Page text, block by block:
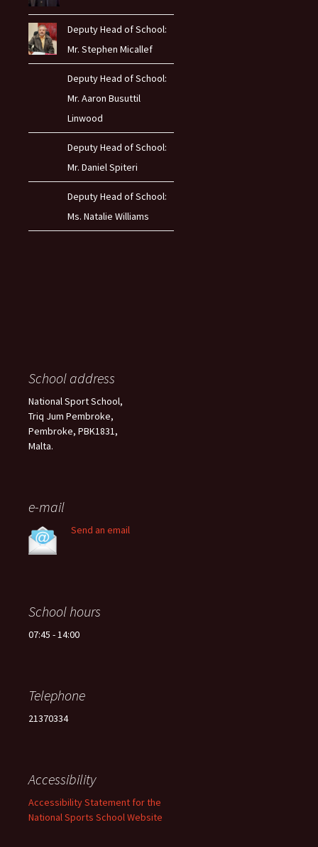
Deputy Head of School:
Mr. Stephen Micallef
Deputy Head of School:
Mr. Aaron Busuttil
Linwood
Deputy Head of School:
Mr. Daniel Spiteri
Deputy Head of School:
Ms. Natalie Williams
School address
National Sport School,
Triq Jum Pembroke,
Pembroke, PBK1831,
Malta.
e-mail
Send an email
School hours
07:45 - 14:00
Telephone
21370334
Accessibility
Accessibility Statement for the
National Sports School Website